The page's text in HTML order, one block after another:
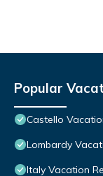
Popular
Castello
Lombardy
Italy Vacation